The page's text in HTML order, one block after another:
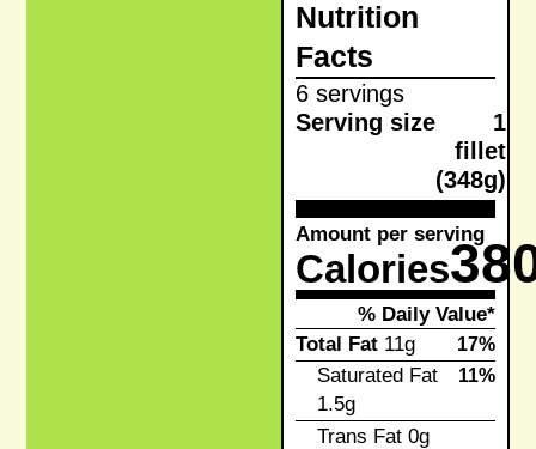
Nutrition
Facts
6 servings
Serving size
1
fillet
(348g)
Amount per serving
Calories
% Daily Value*
Total Fat11g 17%
Saturated Fat
1.5g
11%
Trans Fat0g